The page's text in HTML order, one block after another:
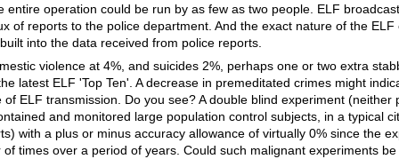
entire operation could be run by as few as two people. ELF
of reports to the police department. And the exact nature of the
into the data received from police reports.
violence at 4%, and suicides 2%, perhaps one or two extra
latest ELF 'Top Ten'. A decrease in premeditated crimes might
ELF transmission. Do you see? A double blind experiment (neither
and monitored large population control subjects, in a typical
with a plus or minus accuracy allowance of virtually 0% since the
times over a period of years. Could such malignant experiments